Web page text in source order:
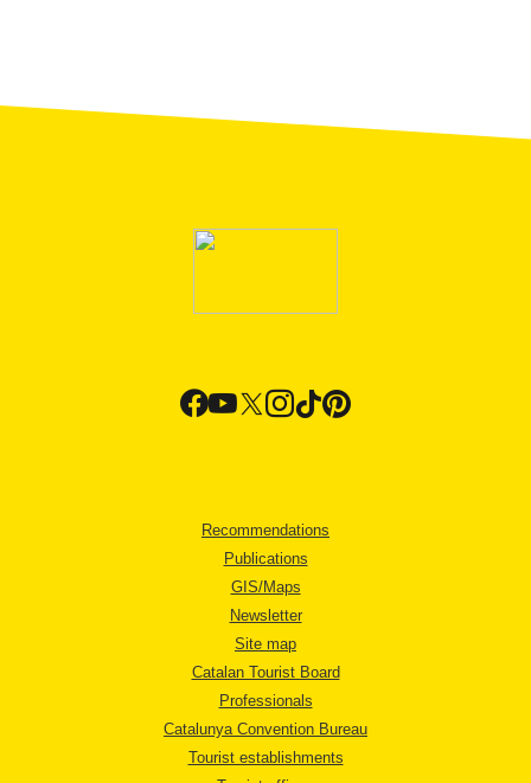
Recommendations
Publications
GIS/Maps
Newsletter
Site map
Catalan Tourist Board
Professionals
Catalunya Convention Bureau
Tourist establishments